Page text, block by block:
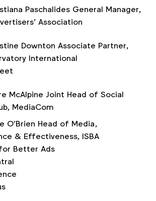
Paschalides General Manager,
Association
Downton Associate Partner,
International
McAlpine Joint Head of Social
MediaCom
O’Brien Head of Media,
& Effectiveness, ISBA
Better Ads